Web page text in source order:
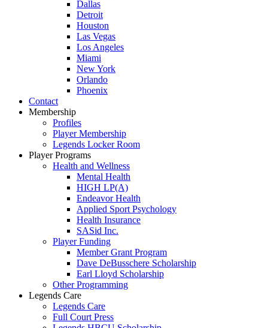
Dallas
Detroit
Houston
Las Vegas
Los Angeles
Miami
New York
Orlando
Phoenix
Contact
Membership
Profiles
Player Membership
Legends Locker Room
Player Programs
Health and Wellness
Mental Health
HIGH LP(A)
Endeavor Health
Applied Sport Psychology
Health Insurance
SASid Inc.
Player Funding
Member Grant Program
Dave DeBusschere Scholarship
Earl Lloyd Scholarship
Other Programming
Legends Care
Legends Care
Full Court Press